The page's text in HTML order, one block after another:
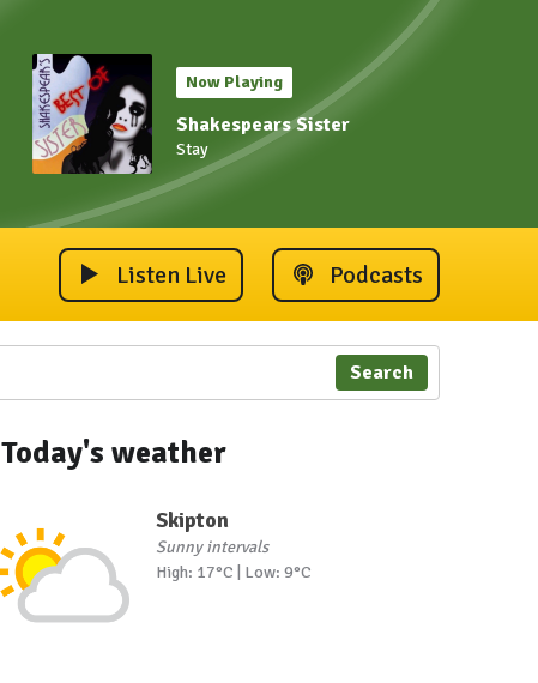
Now Playing
Shakespears Sister
Stay
Listen Live Podcasts
Search
Today's weather
Skipton
Sunny intervals
High: 17°C | Low: 9°C